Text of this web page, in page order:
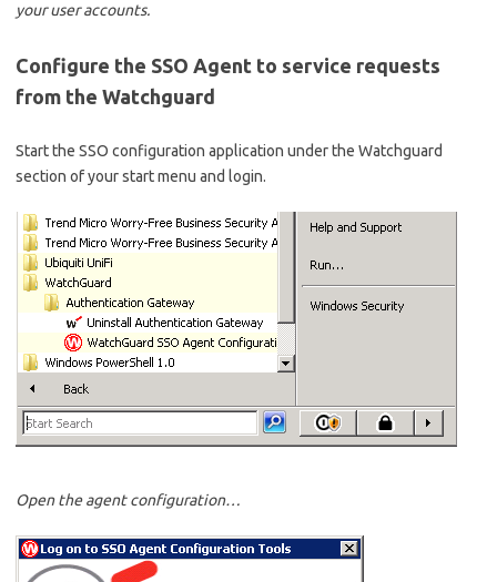
your user accounts.
Configure the SSO Agent to service requests
from the Watchguard
Start the SSO configuration application under the Watchguard
section of your start menu and login.
Open the agent configuration…